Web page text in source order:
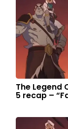
The Legend
5 recap –